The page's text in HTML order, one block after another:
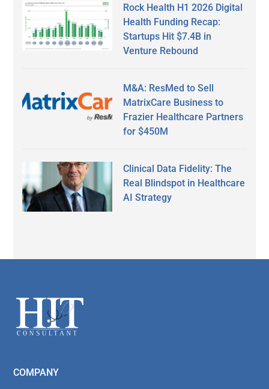
Rock Health H1 2026 Digital
Health Funding Recap:
Startups Hit $7.4B in
Venture Rebound
M&A: ResMed to Sell
MatrixCare Business to
Frazier Healthcare Partners
for $450M
Clinical Data Fidelity: The
Real Blindspot in Healthcare
AI Strategy
Footer
COMPANY